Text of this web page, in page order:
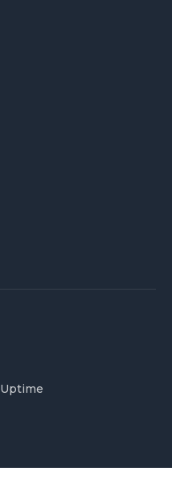
Uptime